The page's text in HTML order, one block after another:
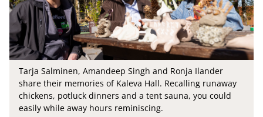
Tarja Salminen, Amandeep Singh and Ronja Ilander
share their memories of Kaleva Hall. Recalling runaway
chickens, potluck dinners and a tent sauna, you could
easily while away hours reminiscing.